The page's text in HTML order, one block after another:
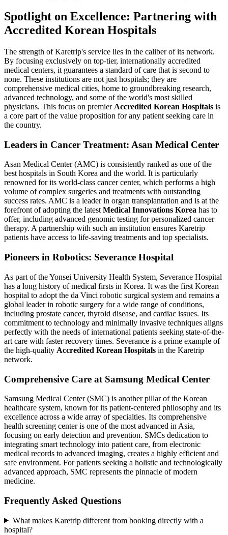
Spotlight on Excellence: Partnering with
Accredited Korean Hospitals
The strength of Karetrip's service lies in the caliber of its network.
By focusing exclusively on top-tier, internationally accredited
medical centers, it guarantees a standard of care that is second to
none. These institutions are not just hospitals; they are
comprehensive medical cities, home to groundbreaking research,
advanced technology, and some of the world's most skilled
physicians. This focus on premier Accredited Korean Hospitals is
a core part of the value proposition for any patient seeking care in
the country.
Leaders in Cancer Treatment: Asan Medical Center
Asan Medical Center (AMC) is consistently ranked as one of the
best hospitals in South Korea and the world. It is particularly
renowned for its world-class cancer center, which performs a high
volume of complex surgeries and treatments with outstanding
success rates. AMC is a leader in organ transplantation and is at the
forefront of adopting the latestMedical Innovations Korea has to
offer, including advanced genomic testing for personalized cancer
therapy. A partnership with such an institution ensures Karetrip
patients have access to life-saving treatments and top specialists.
Pioneers in Robotics: Severance Hospital
As part of the Yonsei University Health System, Severance Hospital
has a long history of medical firsts in Korea. It was the first Korean
hospital to adopt the da Vinci robotic surgical system and remains a
global leader in robotic surgery for a wide range of conditions,
including prostate cancer, thyroid disease, and cardiac issues. Its
commitment to technology and minimally invasive techniques aligns
perfectly with the needs of international patients seeking state-of-the-
art care with faster recovery times. Severance is a prime example of
the high-quality Accredited Korean Hospitals in the Karetrip
network.
Comprehensive Care at Samsung Medical Center
Samsung Medical Center (SMC) is another pillar of the Korean
healthcare system, known for its patient-centered philosophy and its
excellence across a wide array of specialties. Its comprehensive
health screening center is one of the most advanced in Asia,
focusing on early detection and prevention. SMCs dedication to
integrating smart technology into patient care, from electronic
medical records to advanced imaging, creates a highly efficient and
safe environment. For patients seeking a holistic and technologically
advanced approach, SMC represents the pinnacle of modern
medicine.
Frequently Asked Questions
What makes Karetrip different from booking directly with a
hospital?